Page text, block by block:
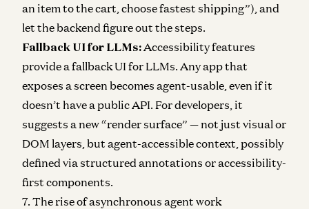
an item to the cart, choose fastest shipping”), and
let the backend figure out the steps.
Fallback UI for LLMs:Accessibility features
provide a fallback UI for LLMs. Any app that
exposes a screen becomes agent-usable, even if it
doesn’t have a public API. For developers, it
suggests a new “render surface” — not just visual or
DOM layers, but agent-accessible context, possibly
defined via structured annotations or accessibility-
first components.
7. The rise of asynchronous agent work